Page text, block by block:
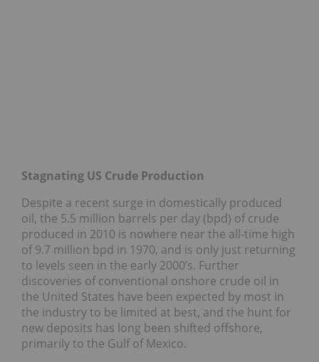
Stagnating US Crude Production
Despite a recent surge in domestically produced
oil, the 5.5 million barrels per day (bpd) of crude
produced in 2010 is nowhere near the all-time high
of 9.7 million bpd in 1970, and is only just returning
to levels seen in the early 2000’s. Further
discoveries of conventional onshore crude oil in
the United States have been expected by most in
the industry to be limited at best, and the hunt for
new deposits has long been shifted offshore,
primarily to the Gulf of Mexico.